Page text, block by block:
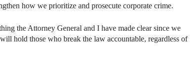
how we prioritize and prosecute corporate crime.
the Attorney General and I have made clear since we
hold those who break the law accountable, regardless of